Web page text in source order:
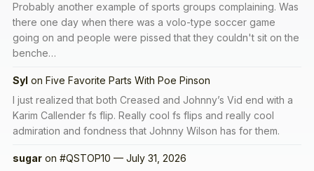
Probably another example of sports groups complaining. Was
there one day when there was a volo-type soccer game
going on and people were pissed that they couldn't sit on the
benche…
Syl on Five Favorite Parts With Poe Pinson
I just realized that both Creased and Johnny’s Vid end with a
Karim Callender fs flip. Really cool fs flips and really cool
admiration and fondness that Johnny Wilson has for them.
sugar on #QSTOP10 — July 31, 2026